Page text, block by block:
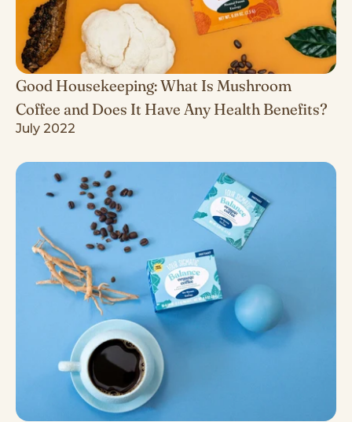
Good Housekeeping: What Is Mushroom
Coffee and Does It Have Any Health Benefits?
July 2022